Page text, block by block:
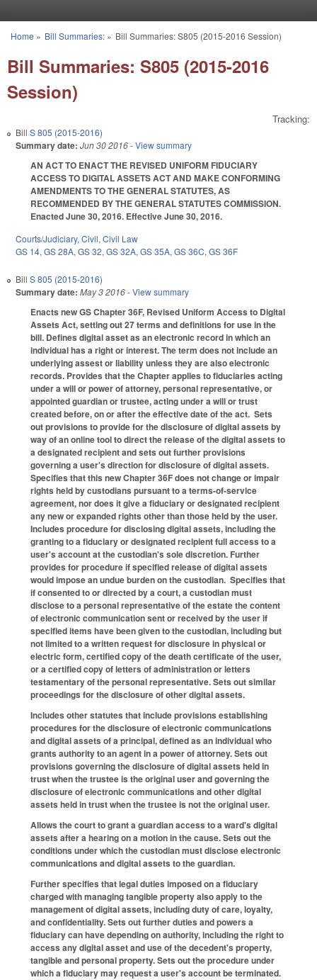
You are here
Home » Bill Summaries:» Bill Summaries: S805 (2015-2016 Session)
Bill Summaries: S805 (2015-2016
Session)
Tracking:
Bill S 805 (2015-2016)
Summary date: Jun 30 2016- View summary
AN ACT TO ENACT THE REVISED UNIFORM FIDUCIARY
ACCESS TO DIGITAL ASSETS ACT AND MAKE CONFORMING
AMENDMENTS TO THE GENERAL STATUTES, AS
RECOMMENDED BY THE GENERAL STATUTES COMMISSION.
Enacted June 30, 2016. Effective June 30, 2016.
Courts/Judiciary, Civil, Civil Law
GS 14, GS 28A, GS 32, GS 32A, GS 35A, GS 36C, GS 36F
Bill S 805 (2015-2016)
Summary date: May 3 2016- View summary
Enacts new GS Chapter 36F, Revised Uniform Access to Digital
Assets Act, setting out 27 terms and definitions for use in the
bill. Defines digital asset as an electronic record in which an
individual has a right or interest. The term does not include an
underlying assest or liability unless they are also electronic
records. Provides that the Chapter applies to fiduciaries acting
under a will or power of attorney, personal representative, or
appointed guardian or trustee, acting under a will or trust
created before, on or after the effective date of the act. Sets
out provisions to provide for the disclosure of digital assets by
way of an online tool to direct the release of the digital assets to
a designated recipient and sets out further provisions
governing a user's direction for disclosure of digital assets.
Specifies that this new Chapter 36F does not change or impair
rights held by custodians pursuant to a terms-of-service
agreement, nor does it give a fiduciary or designated recipient
any new or expanded rights other than those held by the user.
Includes procedure for disclosing digital assets, including the
granting to a fiduciary or designated recipient full access to a
user's account at the custodian's sole discretion. Further
provides for procedure if specified release of digital assets
would impose an undue burden on the custodian. Specifies that
if consented to or directed by a court, a custodian must
disclose to a personal representative of the estate the content
of electronic communication sent or received by the user if
specified items have been given to the custodian, including but
not limited to a written request for disclosure in physical or
electric form, certified copy of the death certificate of the user,
or a certified copy of letters of administration or letters
testamentary of the personal representative. Sets out similar
proceedings for the disclosure of other digital assets.
Includes other statutes that include provisions establishing
procedures for the disclosure of electronic communications
and digital assets of a principal, defined as an individual who
grants authority to an agent in a power of attorney. Sets out
provisions governing the disclosure of digital assets held in
trust when the trustee is the original user and governing the
disclosure of electronic communications and other digital
assets held in trust when the trustee is not the original user.
Allows the court to grant a guardian access to a ward's digital
assets after a hearing on a motion in the cause. Sets out the
conditions under which the custodian must disclose electronic
communications and digital assets to the guardian.
Further specifies that legal duties imposed on a fiduciary
charged with managing tangible property also apply to the
management of digital assets, including duty of care, loyalty,
and confidentiality. Sets out further duties and powers a
fiduciary can have depending on authority, including the right to
access any digital asset and use of the decedent's property,
tangible and personal property. Sets out the procedure under
which a fiduciary may request a user's account be terminated.